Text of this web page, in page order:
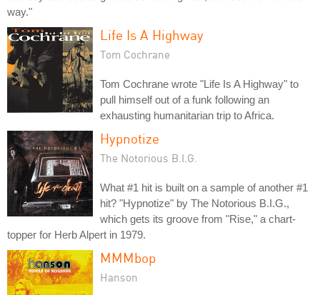
way."
Life Is A Highway
Tom Cochrane
Tom Cochrane wrote "Life Is A Highway" to
pull himself out of a funk following an
exhausting humanitarian trip to Africa.
Hypnotize
The Notorious B.I.G.
What #1 hit is built on a sample of another #1
hit? "Hypnotize" by The Notorious B.I.G.,
which gets its groove from "Rise," a chart-
topper for Herb Alpert in 1979.
MMMbop
Hanson